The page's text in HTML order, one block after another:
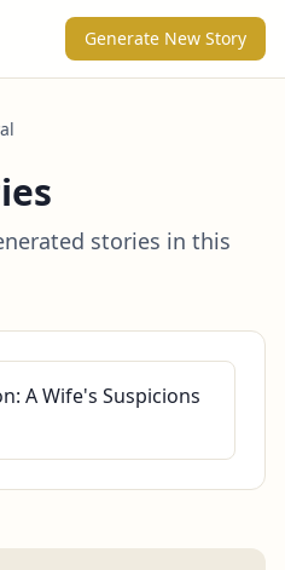
Generate New Story
stories in this
A Wife's Suspicions